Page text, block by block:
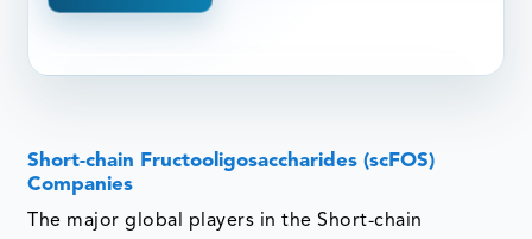
Short-chain Fructooligosaccharides (scFOS)
Companies
The major global players in the Short-chain